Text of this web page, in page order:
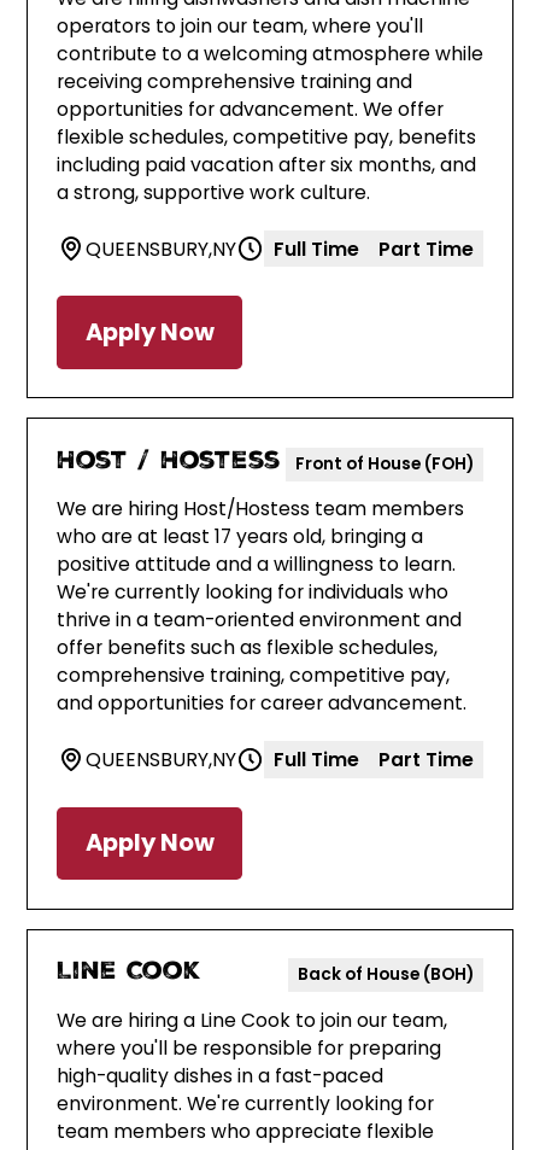
operators to join our team, where you'll
contribute to a welcoming atmosphere while
receiving comprehensive training and
opportunities for advancement. We offer
flexible schedules, competitive pay, benefits
including paid vacation after six months, and
a strong, supportive work culture.
QUEENSBURY,NY Full Time Part Time
Apply Now
Host / Hostess Front of House (FOH)
We are hiring Host/Hostess team members
who are at least 17 years old, bringing a
positive attitude and a willingness to learn.
We're currently looking for individuals who
thrive in a team-oriented environment and
offer benefits such as flexible schedules,
comprehensive training, competitive pay,
and opportunities for career advancement.
QUEENSBURY,NY Full Time Part Time
Apply Now
Line Cook Back of House (BOH)
We are hiring a Line Cook to join our team,
where you'll be responsible for preparing
high-quality dishes in a fast-paced
environment. We're currently looking for
team members who appreciate flexible